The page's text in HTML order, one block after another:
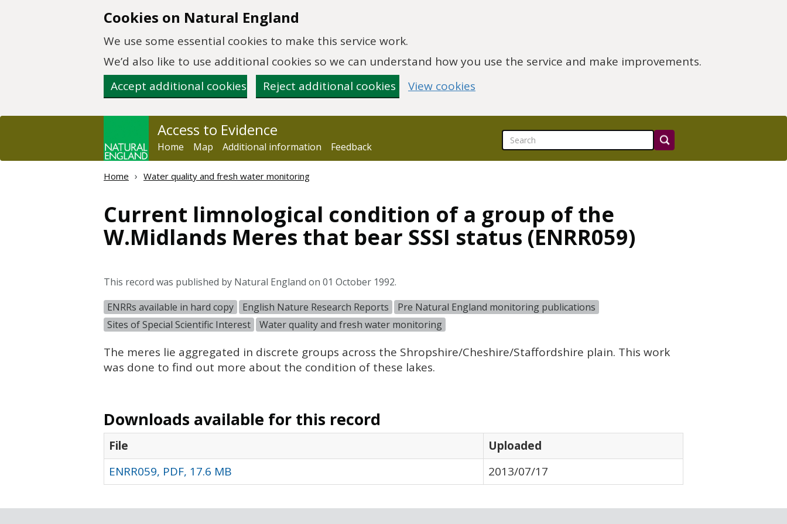
Cookies on Natural England
We use some essential cookies to make this service work.
We’d also like to use additional cookies so we can understand how you use the service and make improvements.
Accept additional cookies
Reject additional cookies View cookies
Access to Evidence
Home Map Additional information Feedback
Home Water quality and fresh water monitoring
Current limnological condition of a group of the
W.Midlands Meres that bear SSSI status (ENRR059)
This record was published by Natural England on 01 October 1992.
ENRRs available in hard copy
English Nature Research Reports
Pre Natural England monitoring publications
Sites of Special Scientific Interest
Water quality and fresh water monitoring
The meres lie aggregated in discrete groups across the Shropshire/Cheshire/Staffordshire plain. This work
was done to find out more about the condition of these lakes.
Downloads available for this record
File
Uploaded
ENRR059, PDF, 17.6 MB
2013/07/17